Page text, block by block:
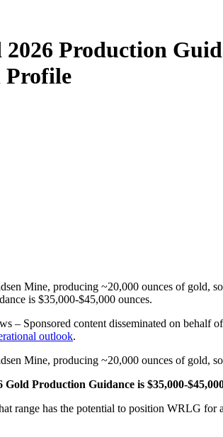
Production
Profile
Mine, producing ~20,000 ounces of
is $35,000-$45,000 ounces.
– Sponsored content disseminated on
outlook.
Mine, producing ~20,000 ounces of gold,
Gold Production Guidance is $35,000-
range has the potential to position WRLG